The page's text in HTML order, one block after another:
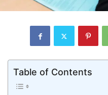
Table of Contents